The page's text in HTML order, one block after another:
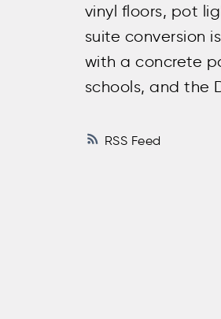
RSS
vinyl floors, pot
suite conversion
with a concrete
schools, and the